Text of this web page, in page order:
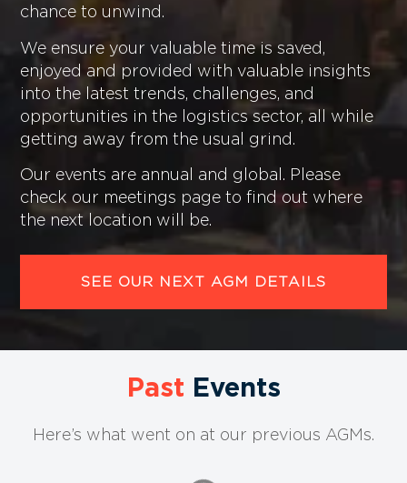
chance to unwind.
We ensure your valuable time is saved,
enjoyed and provided with valuable insights
into the latest trends, challenges, and
opportunities in the logistics sector, all while
getting away from the usual grind.
Our events are annual and global. Please
check our meetings page to find out where
the next location will be.
SEE OUR NEXT AGM DETAILS
Past Events
Here’s what went on at our previous AGMs.